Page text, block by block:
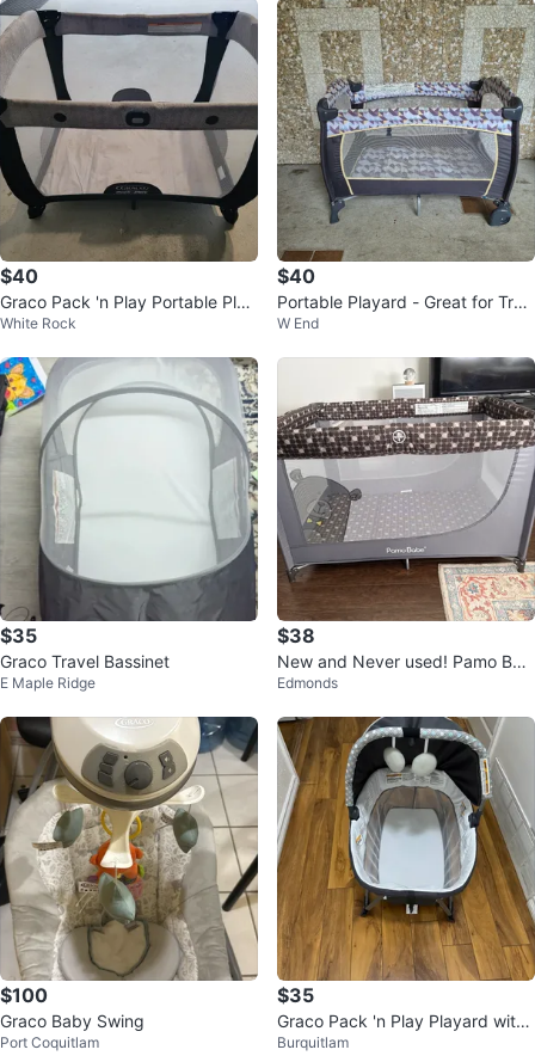
$40
Graco Pack 'n Play Portable Play
ard with Bassinet
White Rock
$40
Portable Playard - Great for Trav
el
W End
$35
Graco Travel Bassinet
E Maple Ridge
$38
New and Never used! Pamo Bab
e Playard.
Edmonds
$100
Graco Baby Swing
Port Coquitlam
$35
Graco Pack 'n Play Playard with
Newborn Napper
Burquitlam